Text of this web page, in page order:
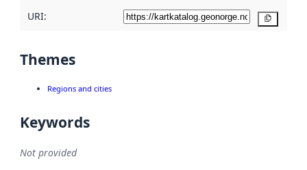
URI:
Themes
Regions and cities
Keywords
Not provided